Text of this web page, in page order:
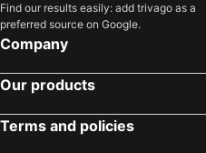
The Lighthouse Bed and Breakfast
Monoambiente De Estreno 35 M2
El Patio Miraflores
La Casa del Viajero
Find our results easily: add trivago as a
preferred source on Google.
Company
Our products
Terms and policies